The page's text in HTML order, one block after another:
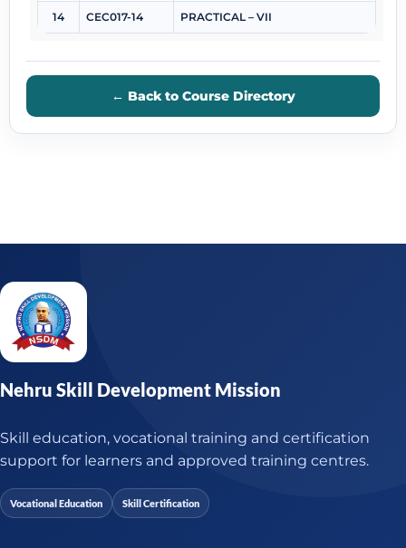
14 CEC017-14 PRACTICAL – VII
← Back to Course Directory
Nehru Skill Development Mission
Skill education, vocational training and certification
support for learners and approved training centres.
Vocational Education Skill Certification